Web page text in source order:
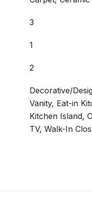
3
1
2
Decorative/
Vanity, Eat-in
Kitchen Island,
TV, Walk-In